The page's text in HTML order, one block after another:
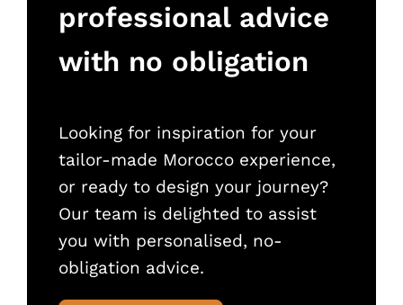
professional advice
with no obligation
Looking for inspiration for your
tailor-made Morocco experience,
or ready to design your journey?
Our team is delighted to assist
you with personalised, no-
obligation advice.